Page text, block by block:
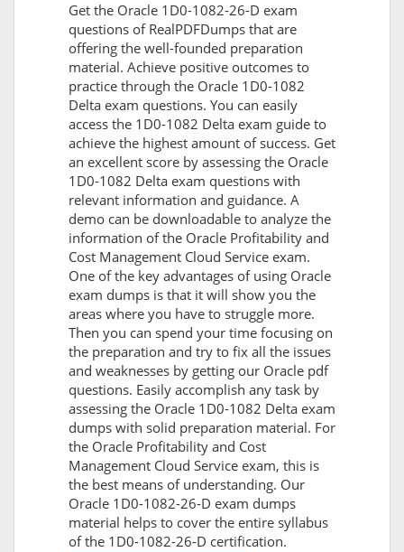
Get the Oracle 1D0-1082-26-D exam
questions of RealPDFDumps that are
offering the well-founded preparation
material. Achieve positive outcomes to
practice through the Oracle 1D0-1082
Delta exam questions. You can easily
access the 1D0-1082 Delta exam guide to
achieve the highest amount of success. Get
an excellent score by assessing the Oracle
1D0-1082 Delta exam questions with
relevant information and guidance. A
demo can be downloadable to analyze the
information of the Oracle Profitability and
Cost Management Cloud Service exam.
One of the key advantages of using Oracle
exam dumps is that it will show you the
areas where you have to struggle more.
Then you can spend your time focusing on
the preparation and try to fix all the issues
and weaknesses by getting our Oracle pdf
questions. Easily accomplish any task by
assessing the Oracle 1D0-1082 Delta exam
dumps with solid preparation material. For
the Oracle Profitability and Cost
Management Cloud Service exam, this is
the best means of understanding. Our
Oracle 1D0-1082-26-D exam dumps
material helps to cover the entire syllabus
of the 1D0-1082-26-D certification.